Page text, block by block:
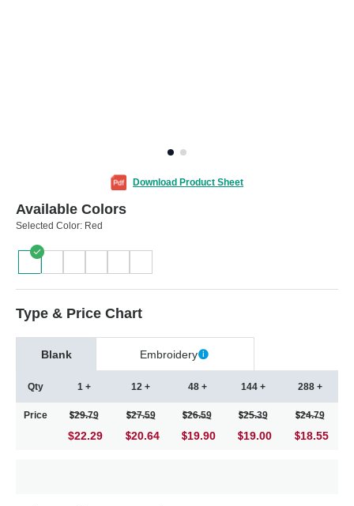
Download Product Sheet
Available Colors
Selected Color: Red
Type & Price Chart
Blank Embroidery
Qty
Price
1 +
29.79
$22.29
12 +
27.59
20.64
48 +
26.59
19.90
144 +
25.39
19.00
288 +
24.79
18.55